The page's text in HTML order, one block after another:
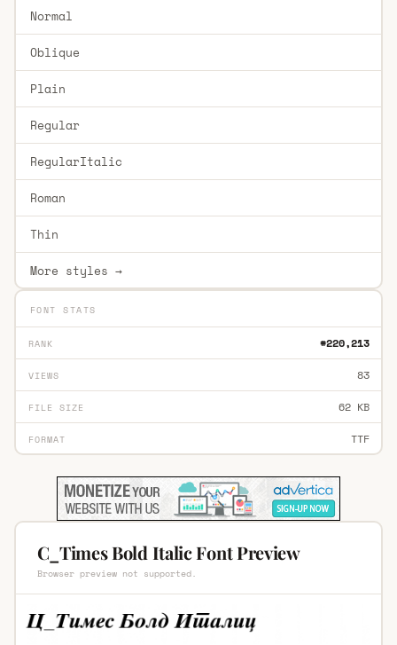
Normal
Oblique
Plain
Regular
RegularItalic
Roman
Thin
More styles →
FONT STATS
RANK #220,213
VIEWS 83
FILE SIZE 62 KB
FORMAT TTF
C_Times Bold Italic Font Preview
Browser preview not supported.